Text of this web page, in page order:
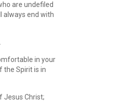
are undefiled
always end with
in your
the Spirit is in
Jesus Christ;